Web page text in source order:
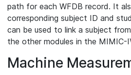
path for each WFDB record. It
corresponding subject ID and
can be used to link a subject
the other modules in the MIMIC-
Machine